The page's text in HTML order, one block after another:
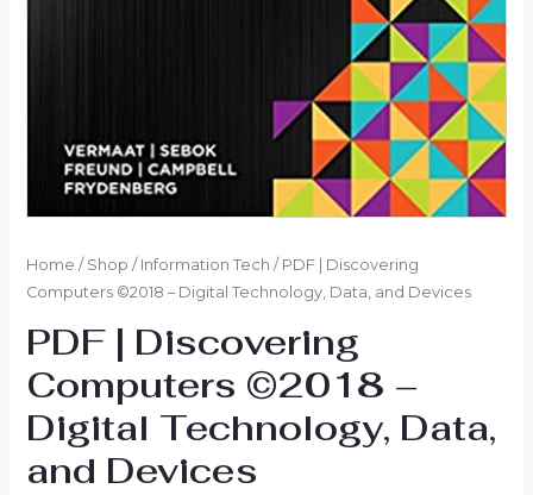
Home / Shop / Information Tech / PDF | Discovering
Computers ©2018 – Digital Technology, Data, and Devices
PDF | Discovering
Computers ©2018 –
Digital Technology, Data,
and Devices